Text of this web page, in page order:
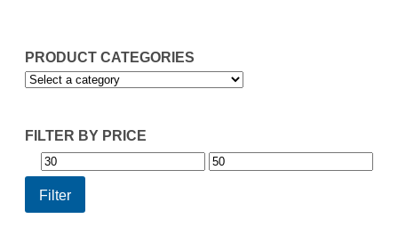
PRODUCT CATEGORIES
FILTER BY PRICE
Min
price
Max
Filter